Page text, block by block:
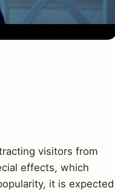
visitors from
effects, which
it is expected